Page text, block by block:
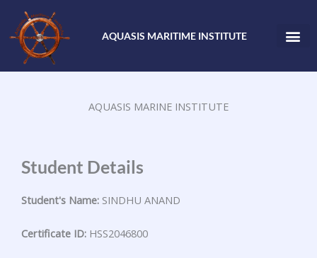
content
AQUASIS MARITIME INSTITUTE
AQUASIS MARINE INSTITUTE
Student Details
Student's Name: SINDHU ANAND
Certificate ID: HSS2046800